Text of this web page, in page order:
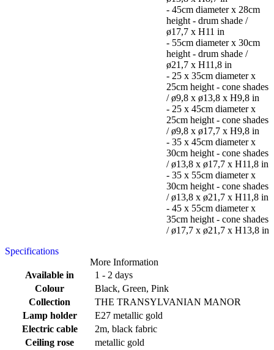
- 45cm diameter x 28cm
height - drum shade /
ø17,7 x H11 in
- 55cm diameter x 30cm
height - drum shade /
ø21,7 x H11,8 in
- 25 x 35cm diameter x
25cm height - cone shades
/ ø9,8 x ø13,8 x H9,8 in
- 25 x 45cm diameter x
25cm height - cone shades
/ ø9,8 x ø17,7 x H9,8 in
- 35 x 45cm diameter x
30cm height - cone shades
/ ø13,8 x ø17,7 x H11,8 in
- 35 x 55cm diameter x
30cm height - cone shades
/ ø13,8 x ø21,7 x H11,8 in
- 45 x 55cm diameter x
35cm height - cone shades
/ ø17,7 x ø21,7 x H13,8 in
Specifications
More Information
Available in
1 - 2 days
Colour
Black, Green, Pink
Collection
THE TRANSYLVANIAN MANOR
Lamp holder
E27 metallic gold
Electric cable
2m, black fabric
Ceiling rose
metallic gold